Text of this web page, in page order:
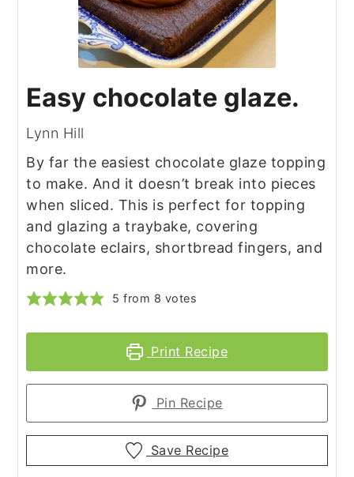
Easy chocolate glaze.
Lynn Hill
By far the easiest chocolate glaze topping
to make. And it doesn’t break into pieces
when sliced. This is perfect for topping
and glazing a traybake, covering
chocolate eclairs, shortbread fingers, and
more.
5 from 8 votes
Print Recipe
Pin Recipe
Save Recipe